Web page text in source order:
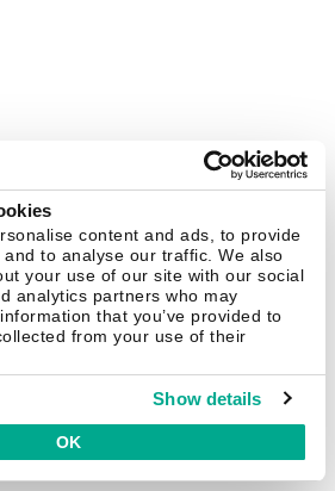
content and ads, to provide
to analyse our traffic. We also
your use of our site with our social
analytics partners who may
that you’ve provided to
from your use of their
Show details
OK